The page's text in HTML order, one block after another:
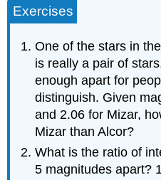
Exercises
One of the stars in
is really a pair of
enough apart for
distinguish. Given
and 2.06 for Mizar,
Mizar than Alcor?
What is the ratio of
5 magnitudes apart?